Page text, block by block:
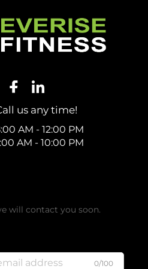
us any time!
AM - 12:00 PM
AM - 10:00 PM
will contact you soon.
0/100